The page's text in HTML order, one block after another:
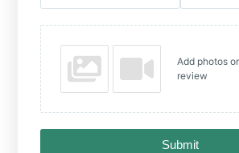
Add photos
review
Submit